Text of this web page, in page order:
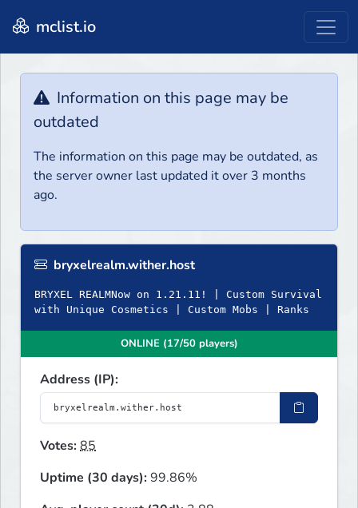
mclist.io
Information on this page may be
outdated
The information on this page may be outdated, as
the server owner last updated it over 3 months
ago.
bryxelrealm.wither.host
BRYXEL REALMNow on 1.21.11! | Custom Survival
with Unique Cosmetics | Custom Mobs | Ranks
ONLINE (17/50 players)
Address (IP):
Votes:85
Uptime (30 days):99.86%